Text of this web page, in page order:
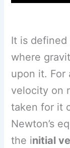
It is
where
upon it. For
velocity on
taken for it
Newton’s
the initial